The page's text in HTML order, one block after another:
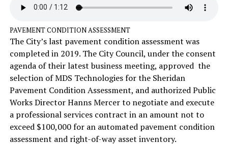
PAVEMENT CONDITION ASSESSMENT
The City’s last pavement condition assessment was
completed in 2019. The City Council, under the consent
agenda of their latest business meeting, approved the
selection of MDS Technologies for the Sheridan
Pavement Condition Assessment, and authorized Public
Works Director Hanns Mercer to negotiate and execute
a professional services contract in an amount not to
exceed $100,000 for an automated pavement condition
assessment and right-of-way asset inventory.